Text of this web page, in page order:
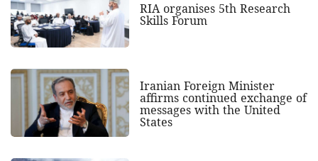
RIA organises 5th Research
Skills Forum
Iranian Foreign Minister
affirms continued exchange of
messages with the United
States